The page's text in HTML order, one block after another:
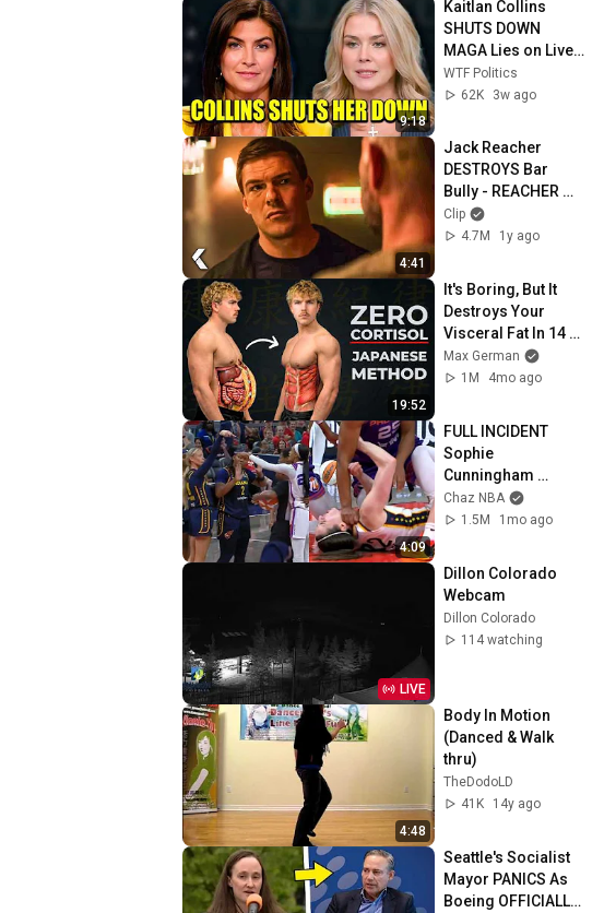
9:18
Kaitlan Collins
SHUTS DOWN
MAGA Lies on Live
TV
WTF Politics
62K
3w ago
4:41
Jack Reacher
DESTROYS Bar
Bully - REACHER
Clip | Alan Ritchson
Clip
4.7M
1y ago
19:52
It's Boring, But It
Destroys Your
Visceral Fat In 14
Days (Japanese
Method)
Max German
1M
4mo ago
4:09
FULL INCIDENT
Sophie
Cunningham
pointing, Caitlin
Clark throat punch
Chaz NBA
1.5M
1mo ago
LIVE
Dillon Colorado
Webcam
Dillon Colorado
114 watching
4:48
Body In Motion
(Danced & Walk
thru)
TheDodoLD
41K
14y ago
Seattle's Socialist
Mayor PANICS As
Boeing OFFICIALLY